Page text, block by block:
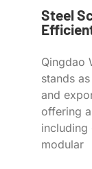
Steel
Qingdao
stands
and
offering
including
modular